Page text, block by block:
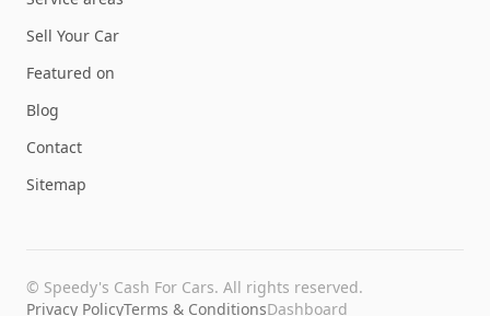
Sell Your Car
Featured on
Blog
Contact
Sitemap
© Speedy's Cash For Cars. All rights reserved.
Privacy PolicyTerms & ConditionsDashboard